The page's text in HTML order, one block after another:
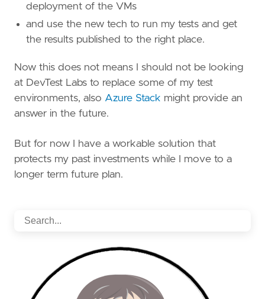
deployment of the VMs
and use the new tech to run my tests and get
the results published to the right place.
Now this does not means I should not be looking
at DevTest Labs to replace some of my test
environments, also Azure Stack might provide an
answer in the future.
But for now I have a workable solution that
protects my past investments while I move to a
longer term future plan.